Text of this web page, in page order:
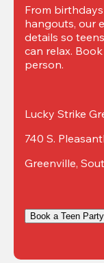
From
hangouts, our
details so
can relax.
person.
Lucky Strike
740 S.
Greenville,
Book a Teen Party